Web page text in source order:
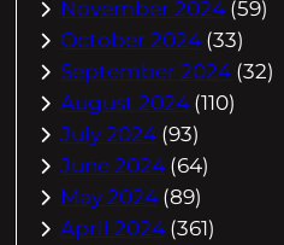
November 2024 (59)
October 2024 (33)
September 2024 (32)
August 2024 (110)
July 2024 (93)
June 2024 (64)
May 2024 (89)
April 2024 (361)